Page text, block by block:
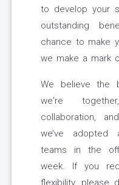
to develop your
outstanding
chance to make
we make a mark
We believe the
we're
collaboration,
we’ve adopted
teams in the
week. If you
flexibility, please